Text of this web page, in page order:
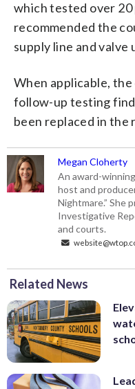
which tested over 20
recommended the
supply line and valve
When applicable,
follow-up testing
been replaced in the
Megan Cloherty
An award-
host and
Nightmare.” She
Investigative
and courts.
Related News